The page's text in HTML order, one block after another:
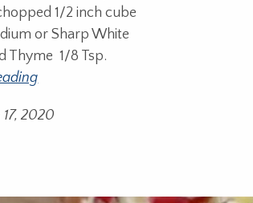
1/2 inch cube
or Sharp White
Thyme 1/8 Tsp.
2020